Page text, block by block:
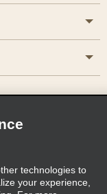
technologies to
your experience,